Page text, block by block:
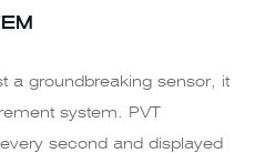
a groundbreaking sensor, it
system. PVT
second and displayed